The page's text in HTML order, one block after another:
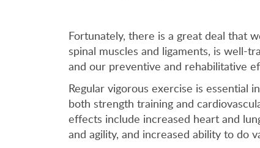
Fortunately, there is a great deal that
spinal muscles and ligaments, is well-
and our preventive and rehabilitative
Regular vigorous exercise is essential
both strength training and
effects include increased heart and
and agility, and increased ability to do